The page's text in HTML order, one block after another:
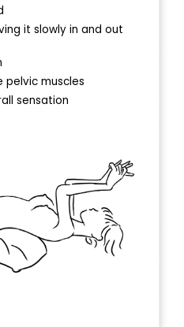
it slowly in and out
pelvic muscles
sensation